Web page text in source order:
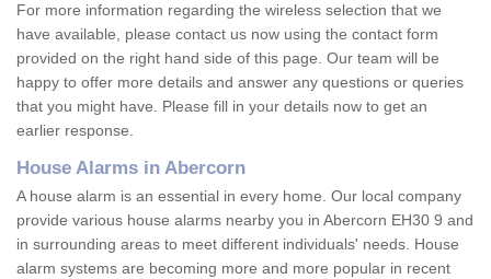
For more information regarding the wireless selection that we
have available, please contact us now using the contact form
provided on the right hand side of this page. Our team will be
happy to offer more details and answer any questions or queries
that you might have. Please fill in your details now to get an
earlier response.
House Alarms in Abercorn
A house alarm is an essential in every home. Our local company
provide various house alarms nearby you in Abercorn EH30 9 and
in surrounding areas to meet different individuals' needs. House
alarm systems are becoming more and more popular in recent